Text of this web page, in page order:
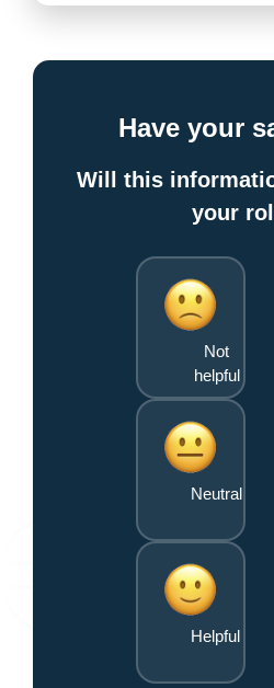
Have your
Will this
your
Not
helpful
Neutral
Helpful